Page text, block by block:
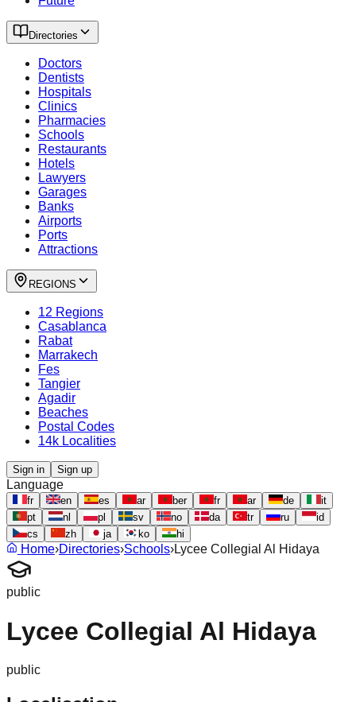
Directories
Doctors
Dentists
Hospitals
Clinics
Pharmacies
Schools
Restaurants
Hotels
Lawyers
Garages
Banks
Airports
Ports
Attractions
REGIONS
12 Regions
Casablanca
Rabat
Marrakech
Fes
Tangier
Agadir
Beaches
Postal Codes
14k Localities
Sign in Sign up
Language
fr en es ar ber fr ar de
it
pt
nl pl sv no da tr ru
id
cs
zh ja ko hi
Home›Directories›Schools›Lycee Collegial Al Hidaya
public
Lycee Collegial Al Hidaya
public